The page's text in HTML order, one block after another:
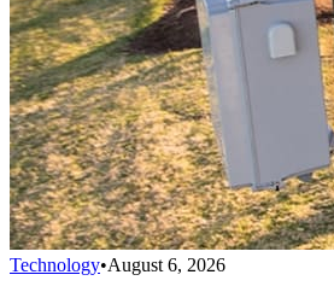
Technology•August 6, 2026